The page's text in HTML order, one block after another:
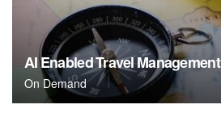
AI Enabled Travel Management
On Demand